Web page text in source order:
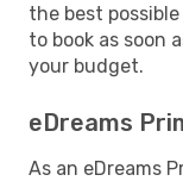
the best
to book as soon
your budget.
eDreams
As an eDreams